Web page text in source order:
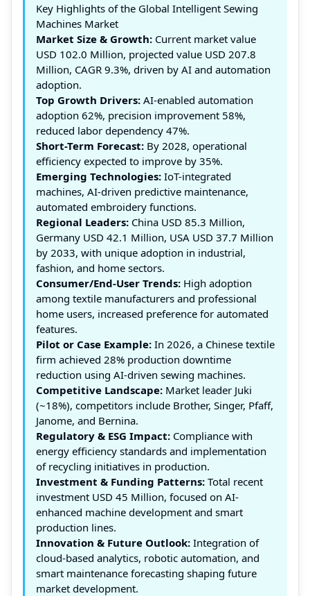
Key Highlights of the Global Intelligent Sewing
Machines Market
Market Size & Growth: Current market value
USD 102.0 Million, projected value USD 207.8
Million, CAGR 9.3%, driven by AI and automation
adoption.
Top Growth Drivers: AI-enabled automation
adoption 62%, precision improvement 58%,
reduced labor dependency 47%.
Short-Term Forecast: By 2028, operational
efficiency expected to improve by 35%.
Emerging Technologies: IoT-integrated
machines, AI-driven predictive maintenance,
automated embroidery functions.
Regional Leaders: China USD 85.3 Million,
Germany USD 42.1 Million, USA USD 37.7 Million
by 2033, with unique adoption in industrial,
fashion, and home sectors.
Consumer/End-User Trends: High adoption
among textile manufacturers and professional
home users, increased preference for automated
features.
Pilot or Case Example: In 2026, a Chinese textile
firm achieved 28% production downtime
reduction using AI-driven sewing machines.
Competitive Landscape: Market leader Juki
(~18%), competitors include Brother, Singer, Pfaff,
Janome, and Bernina.
Regulatory & ESG Impact: Compliance with
energy efficiency standards and implementation
of recycling initiatives in production.
Investment & Funding Patterns: Total recent
investment USD 45 Million, focused on AI-
enhanced machine development and smart
production lines.
Innovation & Future Outlook: Integration of
cloud-based analytics, robotic automation, and
smart maintenance forecasting shaping future
market development.